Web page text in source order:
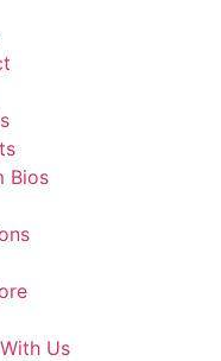
Bios
Us